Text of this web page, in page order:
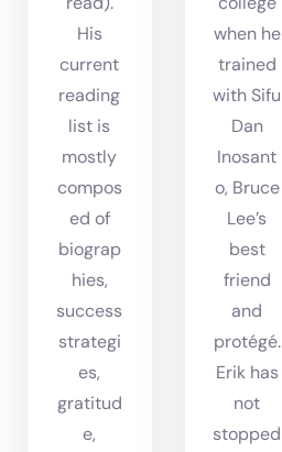
His
current
reading
list is
mostly
compos
ed of
biograp
hies,
success
strategi
es,
gratitud
e,
when he
trained
with Sifu
Dan
Inosant
o, Bruce
Lee’s
best
friend
and
protégé.
Erik has
not
stopped